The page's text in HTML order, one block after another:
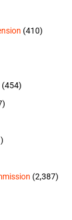
(410)
(454)
(2,387)